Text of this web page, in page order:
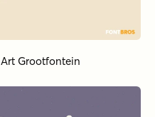
Art Grootfontein